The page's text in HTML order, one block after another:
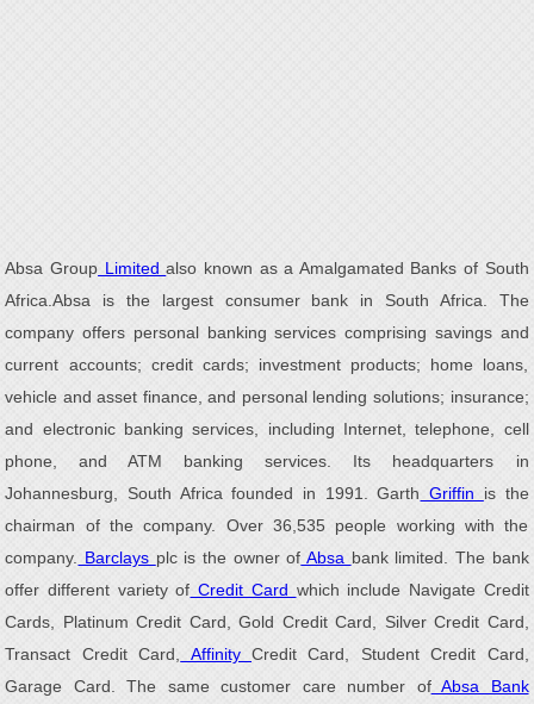
Absa Group Limitedalso known as a Amalgamated Banks of South
Africa.Absa is the largest consumer bank in South Africa. The
company offers personal banking services comprising savings and
current accounts; credit cards; investment products; home loans,
vehicle and asset finance, and personal lending solutions; insurance;
and electronic banking services, including Internet, telephone, cell
phone, and ATM banking services. Its headquarters in
Johannesburg, South Africa founded in 1991. Garth Griffin is the
chairman of the company. Over 36,535 people working with the
company.
Barclays plc is the owner of Absa bank limited. The bank
offer different variety of Credit Card which include Navigate Credit
Cards, Platinum Credit Card, Gold Credit Card, Silver Credit Card,
Transact Credit Card,
Affinity Credit Card, Student Credit Card,
Garage Card. The same customer care number ofAbsa Bank